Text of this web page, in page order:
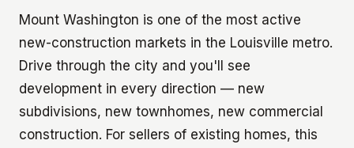
Mount Washington is one of the most active
new-construction markets in the Louisville metro.
Drive through the city and you'll see
development in every direction — new
subdivisions, new townhomes, new commercial
construction. For sellers of existing homes, this